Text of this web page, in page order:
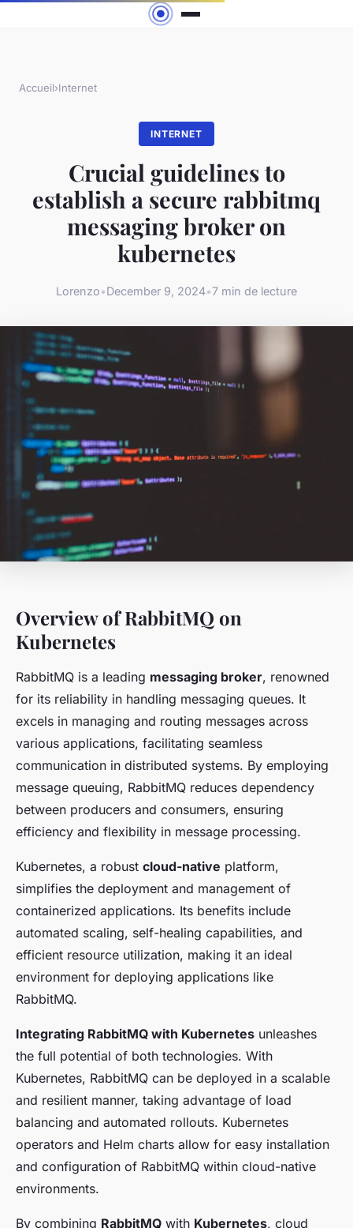
Accueil›Internet
INTERNET
Crucial guidelines to
establish a secure rabbitmq
messaging broker on
kubernetes
Lorenzo•December 9, 2024•7 min de lecture
Overview of RabbitMQ on
Kubernetes
RabbitMQ is a leading messaging broker, renowned
for its reliability in handling messaging queues. It
excels in managing and routing messages across
various applications, facilitating seamless
communication in distributed systems. By employing
message queuing, RabbitMQ reduces dependency
between producers and consumers, ensuring
efficiency and flexibility in message processing.
Kubernetes, a robust cloud-native platform,
simplifies the deployment and management of
containerized applications. Its benefits include
automated scaling, self-healing capabilities, and
efficient resource utilization, making it an ideal
environment for deploying applications like
RabbitMQ.
Integrating RabbitMQ with Kubernetes unleashes
the full potential of both technologies. With
Kubernetes, RabbitMQ can be deployed in a scalable
and resilient manner, taking advantage of load
balancing and automated rollouts. Kubernetes
operators and Helm charts allow for easy installation
and configuration of RabbitMQ within cloud-native
environments.
By combining RabbitMQ with Kubernetes, cloud